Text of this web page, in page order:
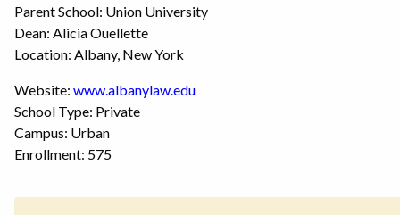
Parent School: Union University
Dean: Alicia Ouellette
Location: Albany, New York
Website: www.albanylaw.edu
School Type: Private
Campus: Urban
Enrollment: 575